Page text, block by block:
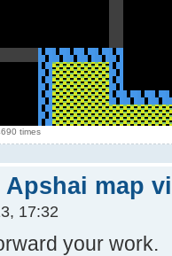
times
Apshai map
17:32
your work.